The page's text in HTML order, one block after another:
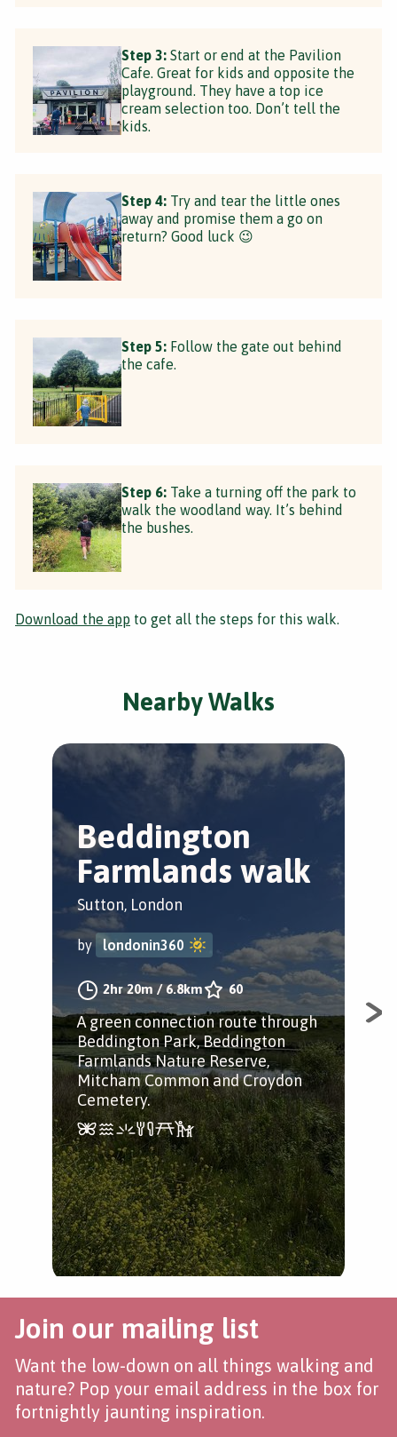
Step 3: Start or end at the Pavilion
Cafe. Great for kids and opposite the
playground. They have a top ice
cream selection too. Don’t tell the
kids.
Step 4: Try and tear the little ones
away and promise them a go on
return? Good luck 😉
Step 5: Follow the gate out behind
the cafe.
Step 6: Take a turning off the park to
walk the woodland way. It’s behind
the bushes.
Download the app to get all the steps for this walk.
Nearby Walks
Beddington
Farmlands walk
Sutton, London
by londonin360
2hr 20m /6.8km 60
A green connection route through
Beddington Park, Beddington
Farmlands Nature Reserve,
Mitcham Common and Croydon
Cemetery.
A
Join our mailing list
Want the low-down on all things walking and
nature? Pop your email address in the box for
fortnightly jaunting inspiration.